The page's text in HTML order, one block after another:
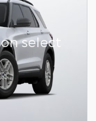
select